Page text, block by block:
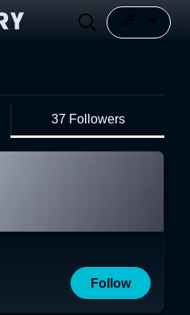
37 Followers
Follow